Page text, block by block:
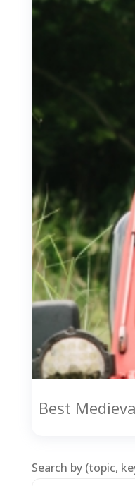
Best
Search by (topic,